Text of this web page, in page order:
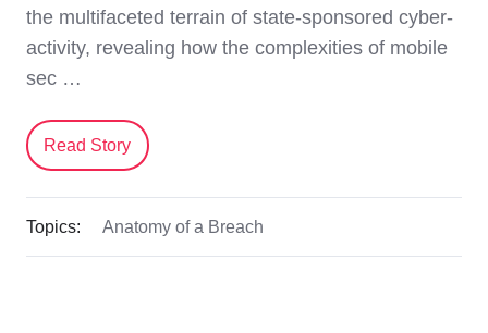
the multifaceted terrain of state-sponsored cyber-
activity, revealing how the complexities of mobile
sec …
Read Story
Topics: Anatomy of a Breach